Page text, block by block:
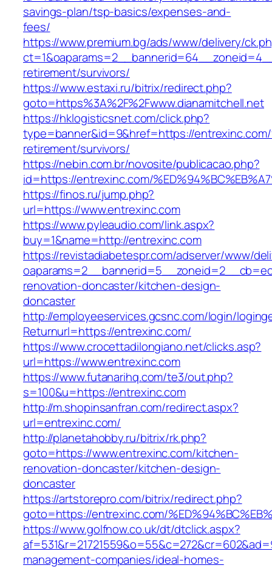
savings-plan/tsp-basics/expenses-and-
fees/
https://www.premium.bg/ads/www/delivery/
retirement/survivors/
https://www.estaxi.ru/bitrix/redirect.php?
goto=https%3A%2F%2Fwww.dianamitchell.net
https://hklogisticsnet.com/click.php?
type=banner&id=9&href=https://
retirement/survivors/
https://nebin.com.br/novosite/publicacao.php?
id=https://entrexinc.com/
https://finos.ru/jump.php?
url=https://www.entrexinc.com
https://www.pyleaudio.com/link.aspx?
buy=1&name=http://entrexinc.com
https://revistadiabetespr.com/adserver/www/
renovation-doncaster/kitchen-design-
doncaster
http://employeeservices.gcsnc.com/login/
Returnurl=https://entrexinc.com/
https://www.crocettadilongiano.net/clicks.asp?
url=https://www.entrexinc.com
https://www.futanarihq.com/te3/out.php?
s=100&u=https://entrexinc.com
http://m.shopinsanfran.com/redirect.aspx?
url=entrexinc.com/
http://planetahobby.ru/bitrix/rk.php?
goto=https://www.entrexinc.com/kitchen-
renovation-doncaster/kitchen-design-
doncaster
https://artstorepro.com/bitrix/redirect.php?
goto=https://entrexinc.com/
https://www.golfnow.co.uk/dt/dtclick.aspx?
management-companies/ideal-homes-